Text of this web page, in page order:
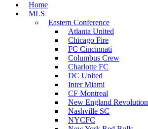
Home
MLS
Eastern Conference
Atlanta United
Chicago Fire
FC Cincinnati
Columbus Crew
Charlotte FC
DC United
Inter Miami
CF Montreal
New England Revolution
Nashville SC
NYCFC